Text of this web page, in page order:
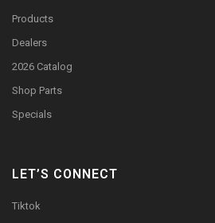
Products
Dealers
2026 Catalog
Shop Parts
Specials
LET’S CONNECT
Tiktok